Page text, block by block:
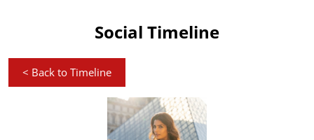
Social Timeline
< Back to Timeline